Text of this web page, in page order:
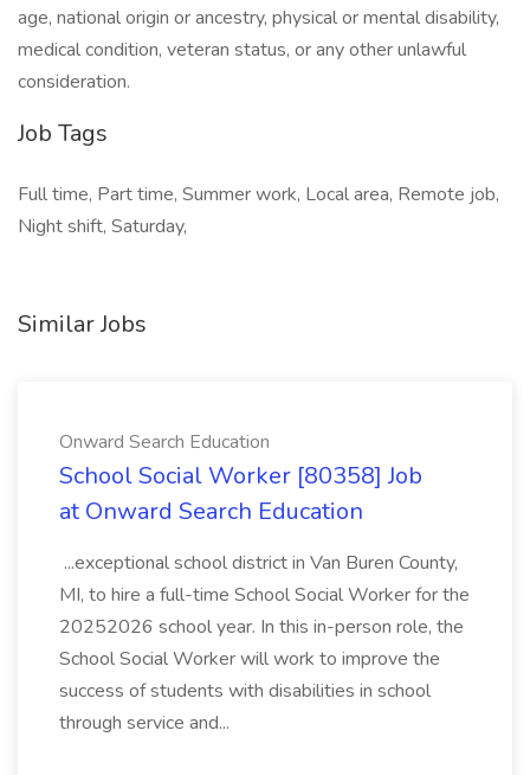
age, national origin or ancestry, physical or mental disability,
medical condition, veteran status, or any other unlawful
consideration.
Job Tags
Full time, Part time, Summer work, Local area, Remote job,
Night shift, Saturday,
Similar Jobs
Onward Search Education
School Social Worker [80358] Job
at Onward Search Education
...exceptional school district in Van Buren County,
MI, to hire a full-time School Social Worker for the
20252026 school year. In this in-person role, the
School Social Worker will work to improve the
success of students with disabilities in school
through service and...